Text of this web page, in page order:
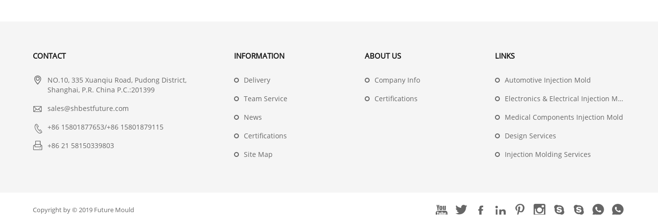
CONTACT

NO.10, 335 Xuanqiu Road, Pudong District,
Shanghai, P.R. China P.C.:201399
 sales@shbestfuture.com
 +86 15801877653/+86 15801879115
 +86 21 58150339803
INFORMATION
Delivery
Team Service
News
Certifications
Site Map
ABOUT US
Company Info
Certifications
LINKS
Automotive Injection Mold
Electronics & Electrical Injection Mold
Medical Components Injection Mold
Design Services
Injection Molding Services
         
Copyright by © 2019 Future Mould